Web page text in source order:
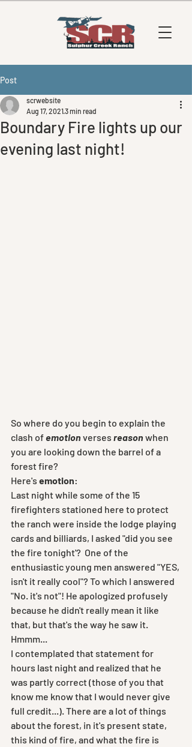
Post
Boundary Fire lights up our
evening last night!
scrwebsite
Aug 17, 20213 min read
So where do you begin to explain the
clash of emotion verses reason when
you are looking down the barrel of a
forest fire?
Here's emotion:
Last night while some of the 15
firefighters stationed here to protect
the ranch were inside the lodge playing
cards and billiards, I asked "did you see
the fire tonight'?  One of the
enthusiastic young men answered "YES,
isn't it really cool"? To which I answered
"No. it's not"! He apologized profusely
because he didn't really mean it like
that, but that's the way he saw it.
Hmmm...
I contemplated that statement for
hours last night and realized that he
was partly correct (those of you that
know me know that I would never give
full credit...). There are a lot of things
about the forest, in it's present state,
this kind of fire, and what the fire is